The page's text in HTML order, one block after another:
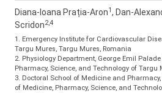
Diana-Ioana Prația-Aron1, Dan-
Scridon2,4
1. Emergency Institute for Cardiovascular
Targu Mures, Targu Mures, Romania
2. Physiology Department, George Emil
Pharmacy, Science, and Technology of Targu
3. Doctoral School of Medicine and
of Medicine, Pharmacy, Science, and